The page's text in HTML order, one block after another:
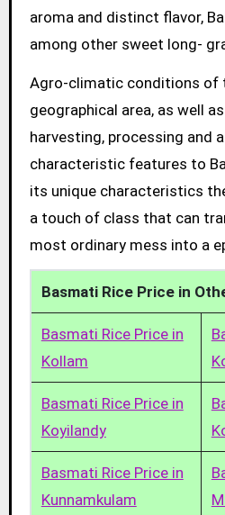
aroma and distinct flavor,
among other sweet long-
Agro-climatic conditions of
geographical area, as well
harvesting, processing and
characteristic features to
its unique characteristics
a touch of class that can
most ordinary mess into a
Basmati Rice Price in
Basmati Rice Price in
Kollam
Basmati Rice Price in
Koyilandy
Basmati Rice Price in
Kunnamkulam